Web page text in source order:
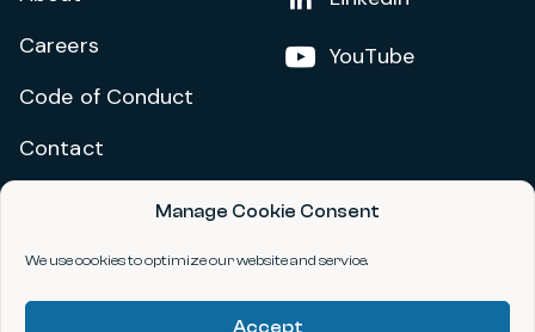
Manage Cookie Consent
We use cookies to optimize our website and service.
Accept
Careers
Code of Conduct
Contact
Follow us on
YouTube
Privacy Policy
Terms and Conditions